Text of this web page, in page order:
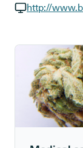
GP phone
http://